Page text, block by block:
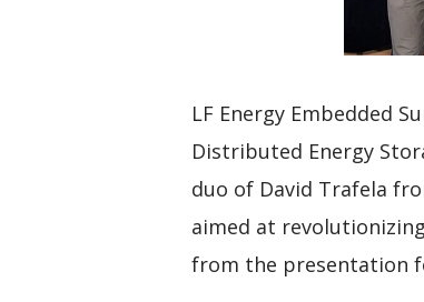
LF Energy Embedded
Distributed Energy
duo of David Trafela
aimed at
from the presentation